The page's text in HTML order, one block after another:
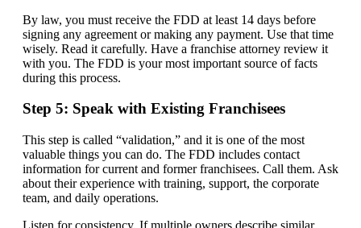
By law, you must receive the FDD at least 14 days before
signing any agreement or making any payment. Use that time
wisely. Read it carefully. Have a franchise attorney review it
with you. The FDD is your most important source of facts
during this process.
Step 5: Speak with Existing Franchisees
This step is called “validation,” and it is one of the most
valuable things you can do. The FDD includes contact
information for current and former franchisees. Call them. Ask
about their experience with training, support, the corporate
team, and daily operations.
Listen for consistency. If multiple owners describe similar